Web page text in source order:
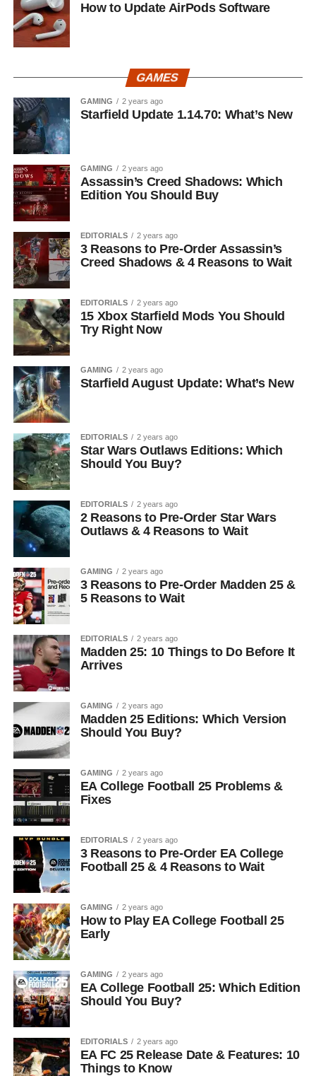
How to Update AirPods Software
GAMES
GAMING 2 years ago
Starfield Update 1.14.70: What’s New
GAMING 2 years ago
Assassin’s Creed Shadows: Which
Edition You Should Buy
EDITORIALS 2 years ago
3 Reasons to Pre-Order Assassin’s
Creed Shadows & 4 Reasons to Wait
EDITORIALS 2 years ago
15 Xbox Starfield Mods You Should
Try Right Now
GAMING 2 years ago
Starfield August Update: What’s New
EDITORIALS 2 years ago
Star Wars Outlaws Editions: Which
Should You Buy?
EDITORIALS 2 years ago
2 Reasons to Pre-Order Star Wars
Outlaws & 4 Reasons to Wait
GAMING 2 years ago
3 Reasons to Pre-Order Madden 25 &
5 Reasons to Wait
EDITORIALS 2 years ago
Madden 25: 10 Things to Do Before It
Arrives
GAMING 2 years ago
Madden 25 Editions: Which Version
Should You Buy?
GAMING 2 years ago
EA College Football 25 Problems &
Fixes
EDITORIALS 2 years ago
3 Reasons to Pre-Order EA College
Football 25 & 4 Reasons to Wait
GAMING 2 years ago
How to Play EA College Football 25
Early
GAMING 2 years ago
EA College Football 25: Which Edition
Should You Buy?
EDITORIALS 2 years ago
EA FC 25 Release Date & Features: 10
Things to Know